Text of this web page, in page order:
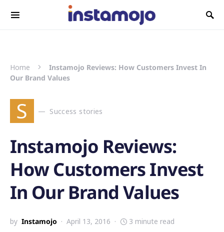
Search for:
Home
Instamojo Reviews: How Customers Invest In
Our Brand Values
S Success stories
Instamojo Reviews:
How Customers Invest
In Our Brand Values
by Instamojo April 13, 2016 3 minute read